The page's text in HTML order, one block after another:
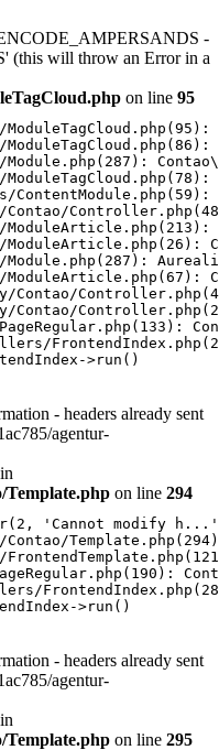
-
(this will throw an Error in a
on line 95
ContentModule.php(59):
ModuleArticle.php(26):
Module.php(287):
ModuleArticle.php(67):
Contao/
Contao/
>run()
- headers already sent
agentur-
Template.php on line 294
'Cannot modify
Contao/
>run()
- headers already sent
agentur-
Template.php on line 295